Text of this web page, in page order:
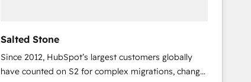
Salted Stone
Since 2012, HubSpot’s largest customers globally
have counted on S2 for complex migrations, change